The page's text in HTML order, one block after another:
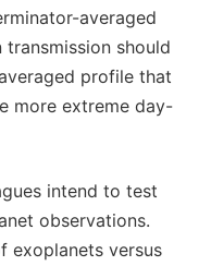
averaged
should
profile that
more extreme day-
intend to test
observations.
exoplanets versus